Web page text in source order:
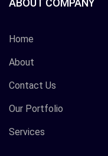
ABOUT COMPANY
Home
About
Contact Us
Our Portfolio
Services